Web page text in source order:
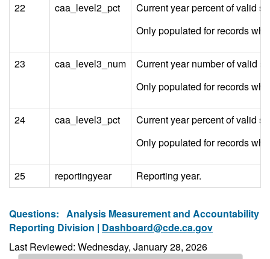
22 caa_level2_pct
Current year percent of valid
Only populated for records
23 caa_level3_num
Current year number of valid
Only populated for records
24 caa_level3_pct
Current year percent of valid
Only populated for records
25 reportingyear Reporting year.
Questions: Analysis Measurement and Accountability
Reporting Division | Dashboard@cde.ca.gov
Last Reviewed: Wednesday, January 28, 2026